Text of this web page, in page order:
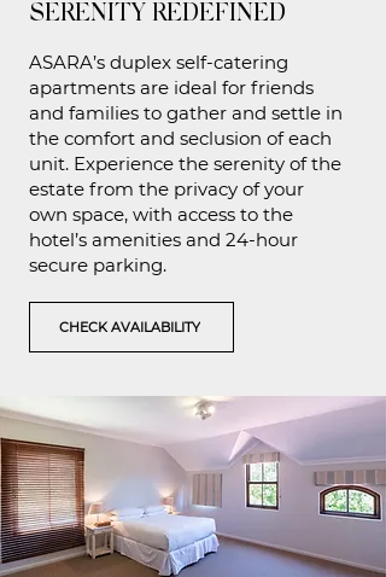
SERENITY REDEFINED
ASARA’s duplex self-catering
apartments are ideal for friends
and families to gather and settle in
the comfort and seclusion of each
unit. Experience the serenity of the
estate from the privacy of your
own space, with access to the
hotel’s amenities and 24-hour
secure parking.
CHECK AVAILABILITY